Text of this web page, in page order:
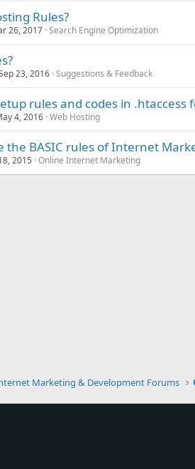
Rules?
26, 2017 Search Engine Optimization
23, 2016 Suggestions & Feedback
rules and codes in .htaccess
4, 2016 Web Hosting
the BASIC rules of Internet
2015 Online Internet Marketing
Marketing & Development Forums